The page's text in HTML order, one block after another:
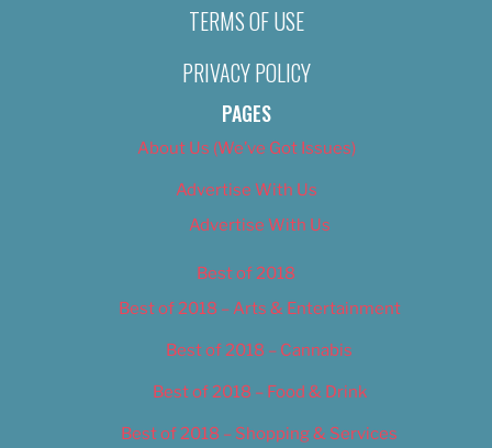
TERMS OF USE
PRIVACY POLICY
PAGES
About Us (We’ve Got Issues)
Advertise With Us
Advertise With Us
Best of 2018
Best of 2018 – Arts & Entertainment
Best of 2018 – Cannabis
Best of 2018 – Food & Drink
Best of 2018 – Shopping & Services